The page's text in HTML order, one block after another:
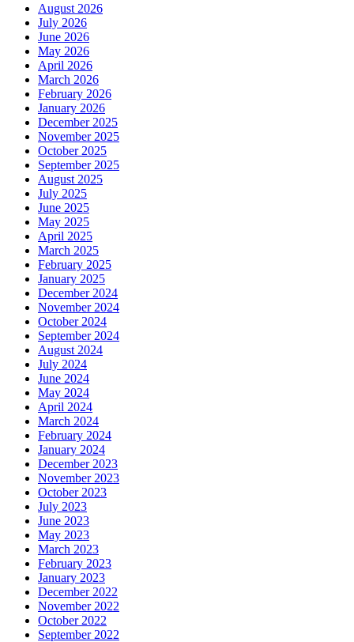
August 2026
July 2026
June 2026
May 2026
April 2026
March 2026
February 2026
January 2026
December 2025
November 2025
October 2025
September 2025
August 2025
July 2025
June 2025
May 2025
April 2025
March 2025
February 2025
January 2025
December 2024
November 2024
October 2024
September 2024
August 2024
July 2024
June 2024
May 2024
April 2024
March 2024
February 2024
January 2024
December 2023
November 2023
October 2023
July 2023
June 2023
May 2023
March 2023
February 2023
January 2023
December 2022
November 2022
October 2022
September 2022